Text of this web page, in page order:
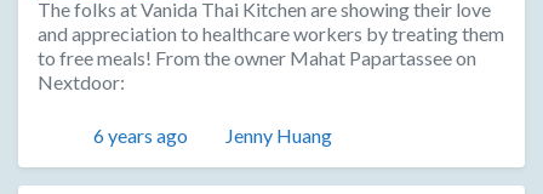
The folks at Vanida Thai Kitchen are showing their love
and appreciation to healthcare workers by treating them
to free meals! From the owner Mahat Papartassee on
Nextdoor:
Posted
6 years ago Author
Jenny Huang